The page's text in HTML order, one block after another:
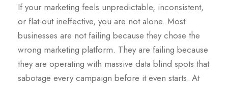
If your marketing feels unpredictable, inconsistent,
or flat-out ineffective, you are not alone. Most
businesses are not failing because they chose the
wrong marketing platform. They are failing because
they are operating with massive data blind spots that
sabotage every campaign before it even starts. At